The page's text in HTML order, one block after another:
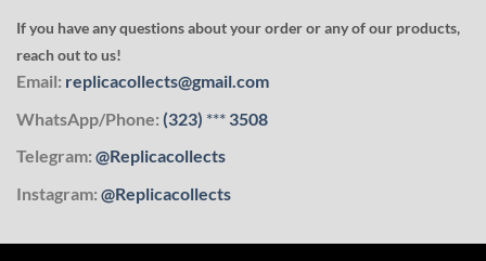
If you have any questions about your order or any of our products,
reach out to us!
Email: replicacollects@gmail.com
WhatsApp/Phone: (323) *** 3508
Telegram: @Replicacollects
Instagram: @Replicacollects